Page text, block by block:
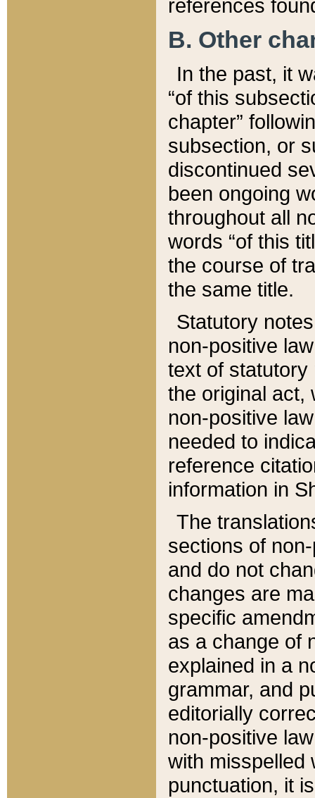
references
B. Other
In the past, it
“of this
chapter”
subsection, or
discontinued
been ongoing
throughout all
words “of this
the course of
the same title.
Statutory
non-positive
text of statutory
the original act,
non-positive
needed to
reference
information in
The
sections of
and do not
changes are
specific
as a change of
explained in a
grammar, and
editorially
non-positive
with misspelled
punctuation, it